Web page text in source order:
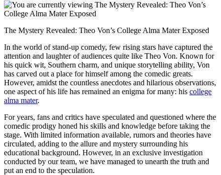
The ⁣Mystery‌ Revealed: Theo Von’s ​College Alma Mater Exposed
In the world of stand-up comedy, few rising stars have captured the
attention and laughter of audiences quite like Theo Von. Known for
his quick ‌wit, Southern charm, and unique storytelling ability,⁣ Von
has⁢ carved out a⁤ place ⁤for himself⁤ among the comedic greats.‍
However, amidst​ the countless anecdotes and hilarious ⁢observations,
one aspect of his ⁣life has remained an enigma for many: his college⁣
alma mater.
For​ years, fans and critics have speculated and‌ questioned ‌where the
‌comedic prodigy honed his skills and knowledge before taking the
stage. With limited information available, ⁢rumors and theories have
⁣circulated, adding to the allure and mystery ⁤surrounding his
educational background. However,⁢ in an exclusive investigation
‍conducted​ by our team, we have managed to unearth ⁢the truth and
put an end to⁢ the⁣ speculation.